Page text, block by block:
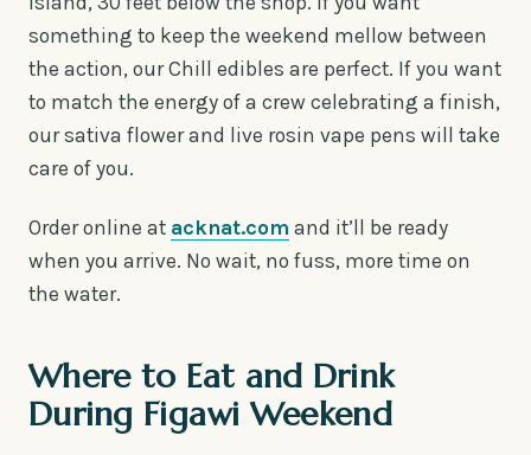
something to keep the weekend mellow between
the action, our Chill edibles are perfect. If you want
to match the energy of a crew celebrating a finish,
our sativa flower and live rosin vape pens will take
care of you.
Order online at acknat.com and it’ll be ready
when you arrive. No wait, no fuss, more time on
the water.
Where to Eat and Drink
During Figawi Weekend